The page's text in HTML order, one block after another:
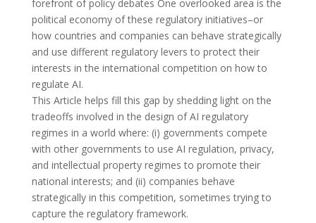
forefront of policy debates One overlooked area is the
political economy of these regulatory initiatives–or
how countries and companies can behave strategically
and use different regulatory levers to protect their
interests in the international competition on how to
regulate AI.
This Article helps fill this gap by shedding light on the
tradeoffs involved in the design of AI regulatory
regimes in a world where: (i) governments compete
with other governments to use AI regulation, privacy,
and intellectual property regimes to promote their
national interests; and (ii) companies behave
strategically in this competition, sometimes trying to
capture the regulatory framework.